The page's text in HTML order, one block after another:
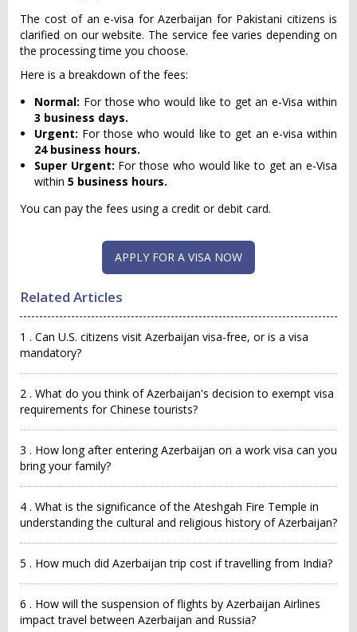
The cost of an e-visa for Azerbaijan for Pakistani citizens is
clarified on our website. The service fee varies depending on
the processing time you choose.
Here is a breakdown of the fees:
Normal: For those who would like to get an e-Visa within
3 business days.
Urgent: For those who would like to get an e-visa within
24 business hours.
Super Urgent: For those who would like to get an e-Visa
within 5 business hours.
You can pay the fees using a credit or debit card.
APPLY FOR A VISA NOW
Related Articles
1 . Can U.S. citizens visit Azerbaijan visa-free, or is a visa
mandatory?
2 . What do you think of Azerbaijan's decision to exempt visa
requirements for Chinese tourists?
3 . How long after entering Azerbaijan on a work visa can you
bring your family?
4 . What is the significance of the Ateshgah Fire Temple in
understanding the cultural and religious history of Azerbaijan?
5 . How much did Azerbaijan trip cost if travelling from India?
6 . How will the suspension of flights by Azerbaijan Airlines
impact travel between Azerbaijan and Russia?